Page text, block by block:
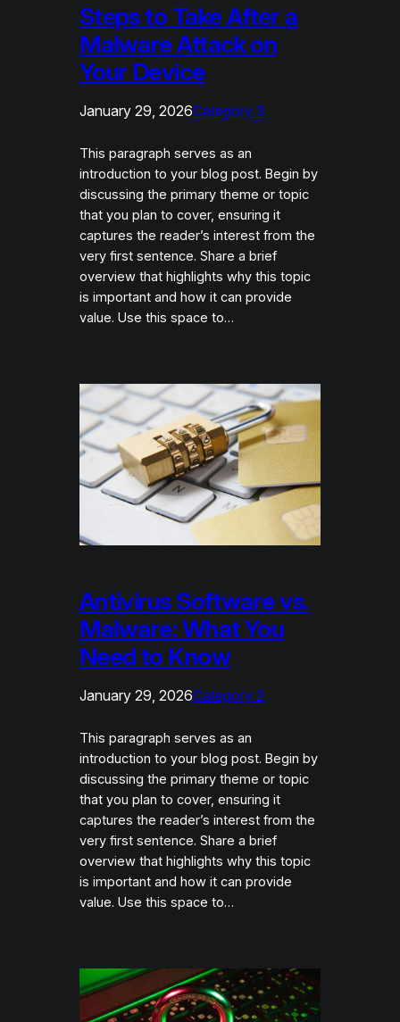
Steps to Take After a
Malware Attack on
Your Device
January 29, 2026Category 3
This paragraph serves as an
introduction to your blog post. Begin by
discussing the primary theme or topic
that you plan to cover, ensuring it
captures the reader’s interest from the
very first sentence. Share a brief
overview that highlights why this topic
is important and how it can provide
value. Use this space to…
Antivirus Software vs.
Malware: What You
Need to Know
January 29, 2026Category 2
This paragraph serves as an
introduction to your blog post. Begin by
discussing the primary theme or topic
that you plan to cover, ensuring it
captures the reader’s interest from the
very first sentence. Share a brief
overview that highlights why this topic
is important and how it can provide
value. Use this space to…